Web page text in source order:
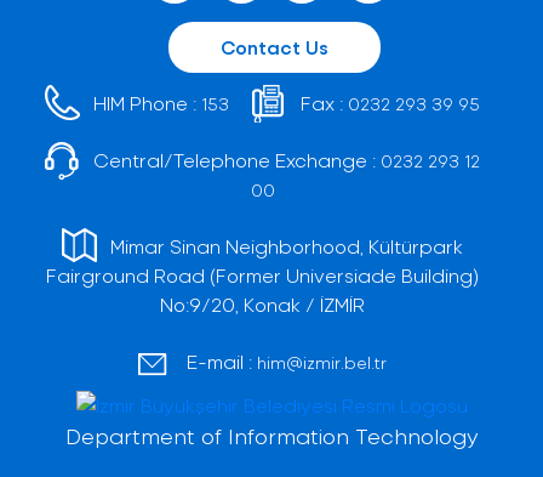
Contact Us
HIM Phone : 153 Fax : 0232 293 39 95
Central/Telephone Exchange : 0232 293 12
00
Mimar Sinan Neighborhood, Kültürpark
Fairground Road (Former Universiade Building)
No:9/20, Konak / İZMİR
E-mail : him@izmir.bel.tr
Department of Information Technology